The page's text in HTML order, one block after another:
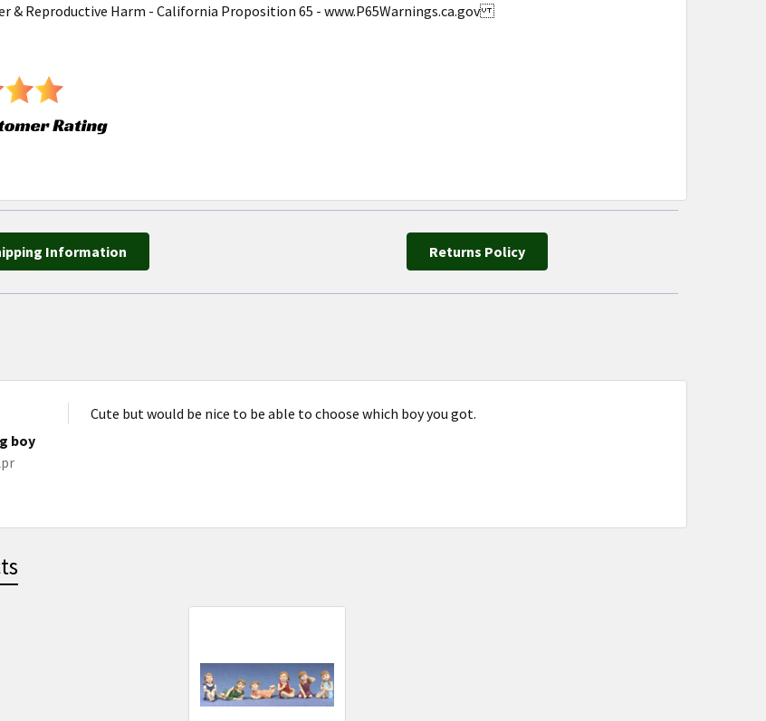
& Reproductive Harm - California Proposition 65 - www.P65Warnings.ca.gov
Information Returns Policy
boy
Cute but would be nice to be able to choose which boy you got.